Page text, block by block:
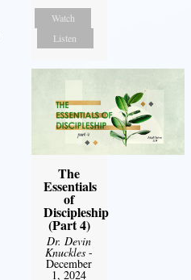
Watch
Listen
The
Essentials
of
Discipleship
(Part 4)
Dr. Devin
Knuckles -
December
1, 2024